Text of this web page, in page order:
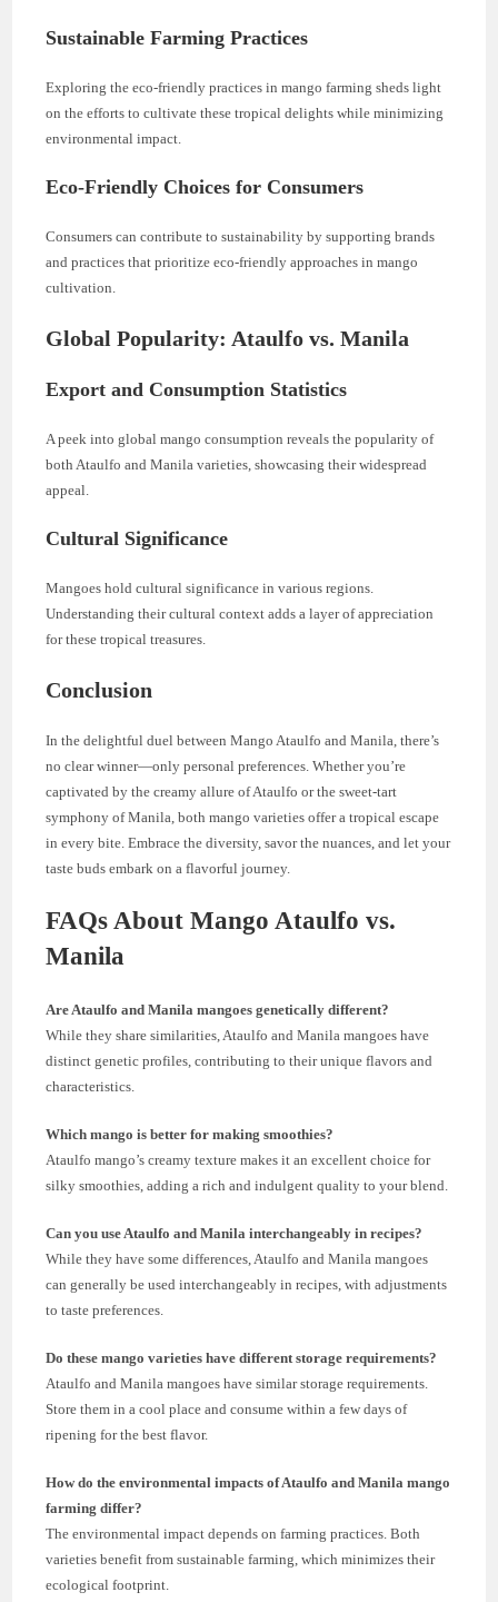
Sustainable Farming Practices
Exploring the eco-friendly practices in mango farming sheds light
on the efforts to cultivate these tropical delights while minimizing
environmental impact.
Eco-Friendly Choices for Consumers
Consumers can contribute to sustainability by supporting brands
and practices that prioritize eco-friendly approaches in mango
cultivation.
Global Popularity: Ataulfo vs. Manila
Export and Consumption Statistics
A peek into global mango consumption reveals the popularity of
both Ataulfo and Manila varieties, showcasing their widespread
appeal.
Cultural Significance
Mangoes hold cultural significance in various regions.
Understanding their cultural context adds a layer of appreciation
for these tropical treasures.
Conclusion
In the delightful duel between Mango Ataulfo and Manila, there’s
no clear winner—only personal preferences. Whether you’re
captivated by the creamy allure of Ataulfo or the sweet-tart
symphony of Manila, both mango varieties offer a tropical escape
in every bite. Embrace the diversity, savor the nuances, and let your
taste buds embark on a flavorful journey.
FAQs About Mango Ataulfo vs.
Manila
Are Ataulfo and Manila mangoes genetically different?
While they share similarities, Ataulfo and Manila mangoes have
distinct genetic profiles, contributing to their unique flavors and
characteristics.
Which mango is better for making smoothies?
Ataulfo mango’s creamy texture makes it an excellent choice for
silky smoothies, adding a rich and indulgent quality to your blend.
Can you use Ataulfo and Manila interchangeably in recipes?
While they have some differences, Ataulfo and Manila mangoes
can generally be used interchangeably in recipes, with adjustments
to taste preferences.
Do these mango varieties have different storage requirements?
Ataulfo and Manila mangoes have similar storage requirements.
Store them in a cool place and consume within a few days of
ripening for the best flavor.
How do the environmental impacts of Ataulfo and Manila mango
farming differ?
The environmental impact depends on farming practices. Both
varieties benefit from sustainable farming, which minimizes their
ecological footprint.